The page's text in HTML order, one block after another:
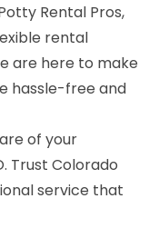
Rental Pros,
rental
are here to make
hassle-free and
of your
Trust Colorado
service that